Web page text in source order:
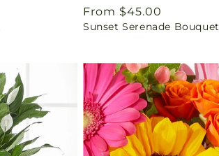
Regular
price
From $45.00
Sunset Serenade Bouquet